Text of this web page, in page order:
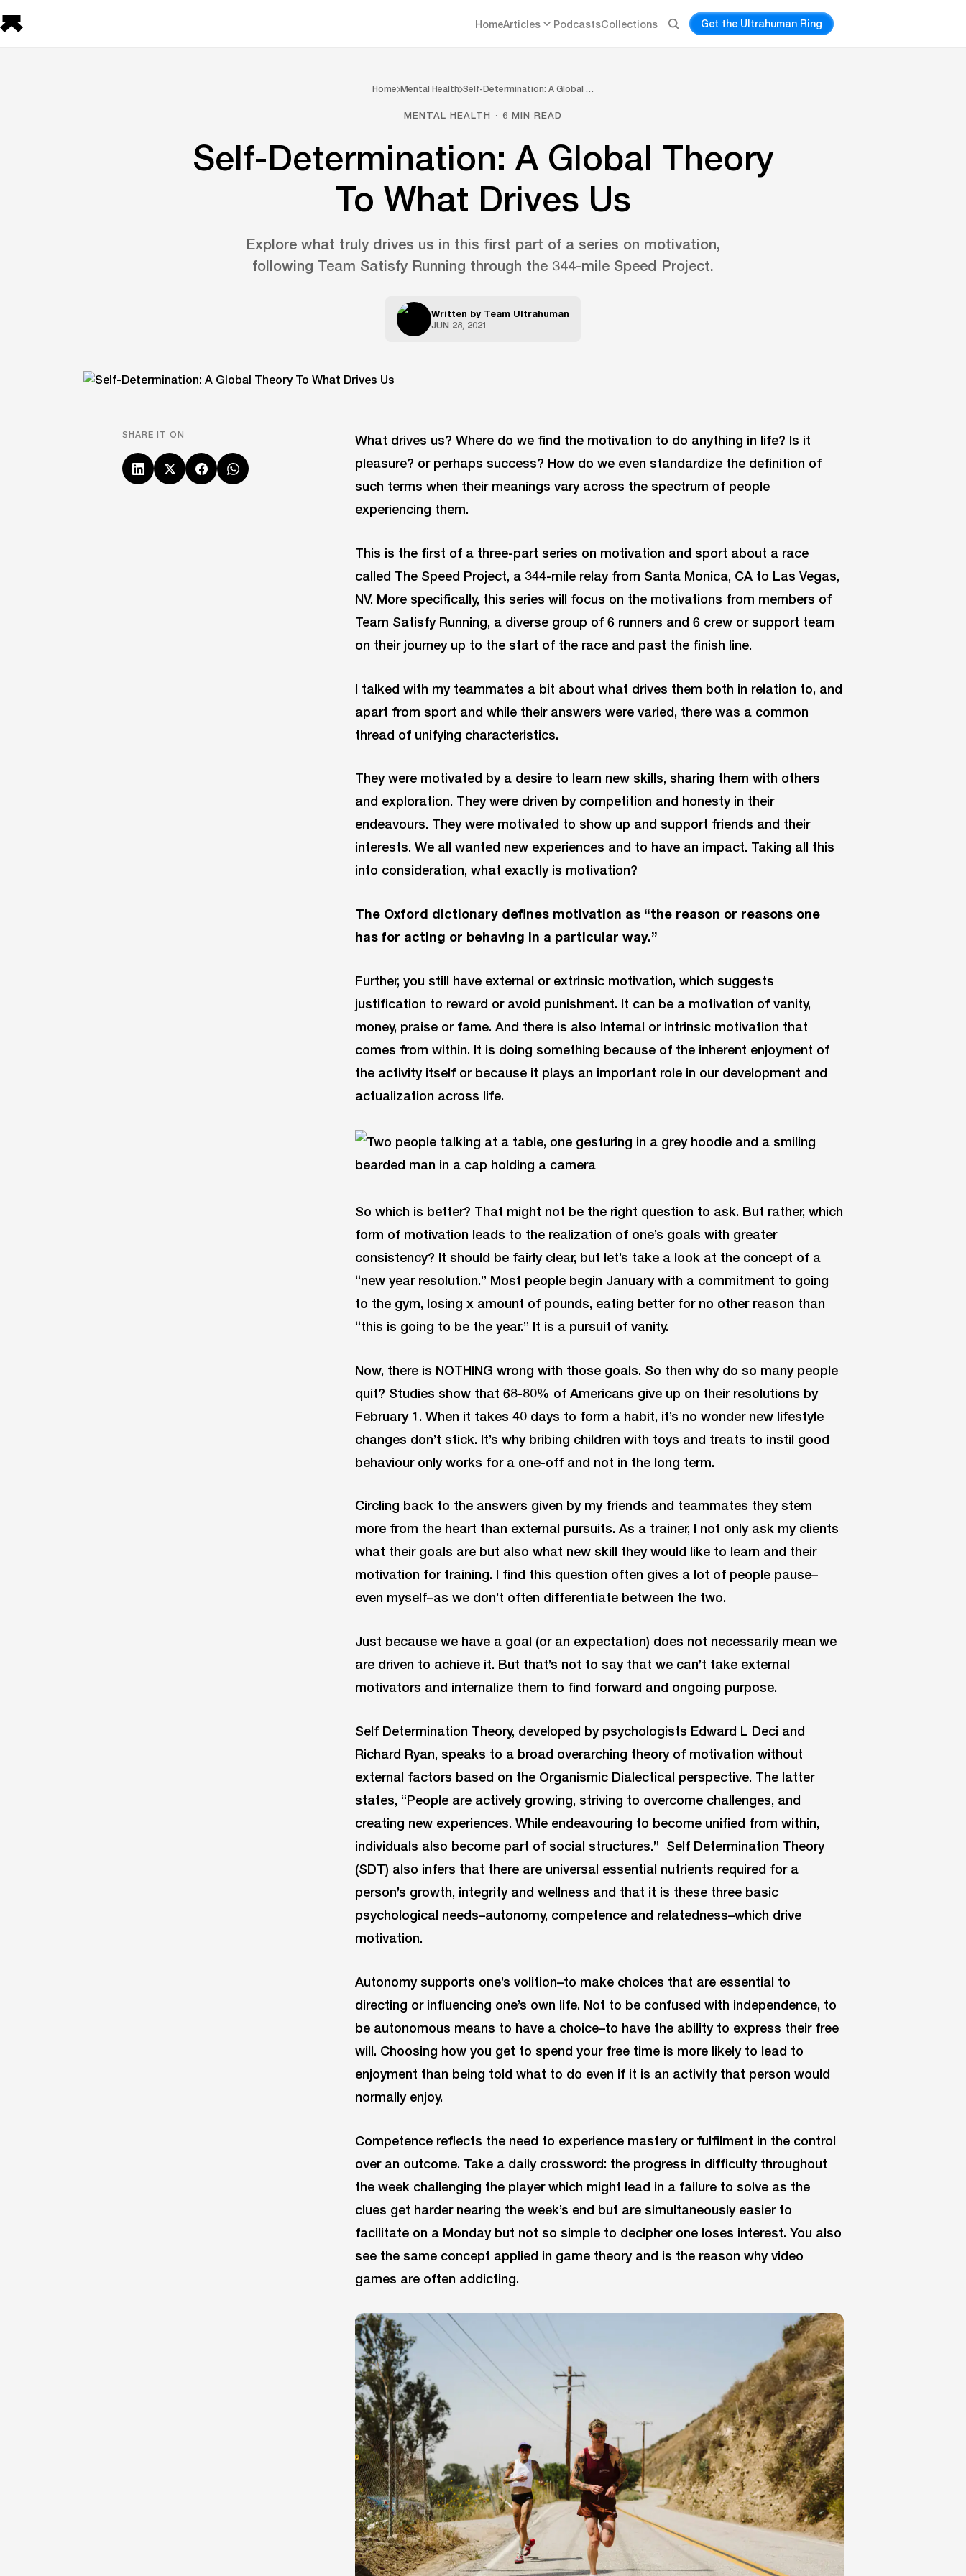
HomeArticles PodcastsCollections Get the Ultrahuman Ring
Home Mental Health Self-Determination: A Global …
MENTAL HEALTH · 6 MIN READ
Self-Determination: A Global Theory
To What Drives Us
Explore what truly drives us in this first part of a series on motivation,
following Team Satisfy Running through the 344-mile Speed Project.
Written by Team Ultrahuman
JUN 28, 2021
SHARE IT ON
What drives us? Where do we find the motivation to do anything in life? Is it
pleasure? or perhaps success? How do we even standardize the definition of
such terms when their meanings vary across the spectrum of people
experiencing them.
This is the first of a three-part series on motivation and sport about a race
called The Speed Project, a 344-mile relay from Santa Monica, CA to Las Vegas,
NV. More specifically, this series will focus on the motivations from members of
Team Satisfy Running, a diverse group of 6 runners and 6 crew or support team
on their journey up to the start of the race and past the finish line.
I talked with my teammates a bit about what drives them both in relation to, and
apart from sport and while their answers were varied, there was a common
thread of unifying characteristics.
They were motivated by a desire to learn new skills, sharing them with others
and exploration. They were driven by competition and honesty in their
endeavours. They were motivated to show up and support friends and their
interests. We all wanted new experiences and to have an impact. Taking all this
into consideration, what exactly is motivation?
The Oxford dictionary defines motivation as “the reason or reasons one
has for acting or behaving in a particular way.”
Further, you still have external or extrinsic motivation, which suggests
justification to reward or avoid punishment. It can be a motivation of vanity,
money, praise or fame. And there is also Internal or intrinsic motivation that
comes from within. It is doing something because of the inherent enjoyment of
the activity itself or because it plays an important role in our development and
actualization across life.
So which is better? That might not be the right question to ask. But rather, which
form of motivation leads to the realization of one’s goals with greater
consistency? It should be fairly clear, but let’s take a look at the concept of a
“new year resolution.” Most people begin January with a commitment to going
to the gym, losing x amount of pounds, eating better for no other reason than
“this is going to be the year.” It is a pursuit of vanity.
Now, there is NOTHING wrong with those goals. So then why do so many people
quit? Studies show that 68-80% of Americans give up on their resolutions by
February 1. When it takes 40 days to form a habit, it’s no wonder new lifestyle
changes don’t stick. It’s why bribing children with toys and treats to instil good
behaviour only works for a one-off and not in the long term.
Circling back to the answers given by my friends and teammates they stem
more from the heart than external pursuits. As a trainer, I not only ask my clients
what their goals are but also what new skill they would like to learn and their
motivation for training. I find this question often gives a lot of people pause–
even myself–as we don’t often differentiate between the two.
Just because we have a goal (or an expectation) does not necessarily mean we
are driven to achieve it. But that’s not to say that we can’t take external
motivators and internalize them to find forward and ongoing purpose.
Self Determination Theory, developed by psychologists Edward L Deci and
Richard Ryan, speaks to a broad overarching theory of motivation without
external factors based on the Organismic Dialectical perspective. The latter
states, “People are actively growing, striving to overcome challenges, and
creating new experiences. While endeavouring to become unified from within,
individuals also become part of social structures.” Self Determination Theory
(SDT) also infers that there are universal essential nutrients required for a
person’s growth, integrity and wellness and that it is these three basic
psychological needs–autonomy, competence and relatedness–which drive
motivation.
Autonomy supports one’s volition–to make choices that are essential to
directing or influencing one’s own life. Not to be confused with independence, to
be autonomous means to have a choice–to have the ability to express their free
will. Choosing how you get to spend your free time is more likely to lead to
enjoyment than being told what to do even if it is an activity that person would
normally enjoy.
Competence reflects the need to experience mastery or fulfilment in the control
over an outcome. Take a daily crossword: the progress in difficulty throughout
the week challenging the player which might lead in a failure to solve as the
clues get harder nearing the week’s end but are simultaneously easier to
facilitate on a Monday but not so simple to decipher one loses interest. You also
see the same concept applied in game theory and is the reason why video
games are often addicting.